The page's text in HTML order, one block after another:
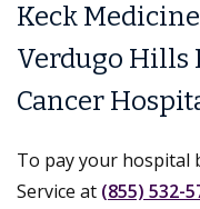
Keck
Verdugo Hills
Cancer
To pay your hospital
Service at (855) 532-